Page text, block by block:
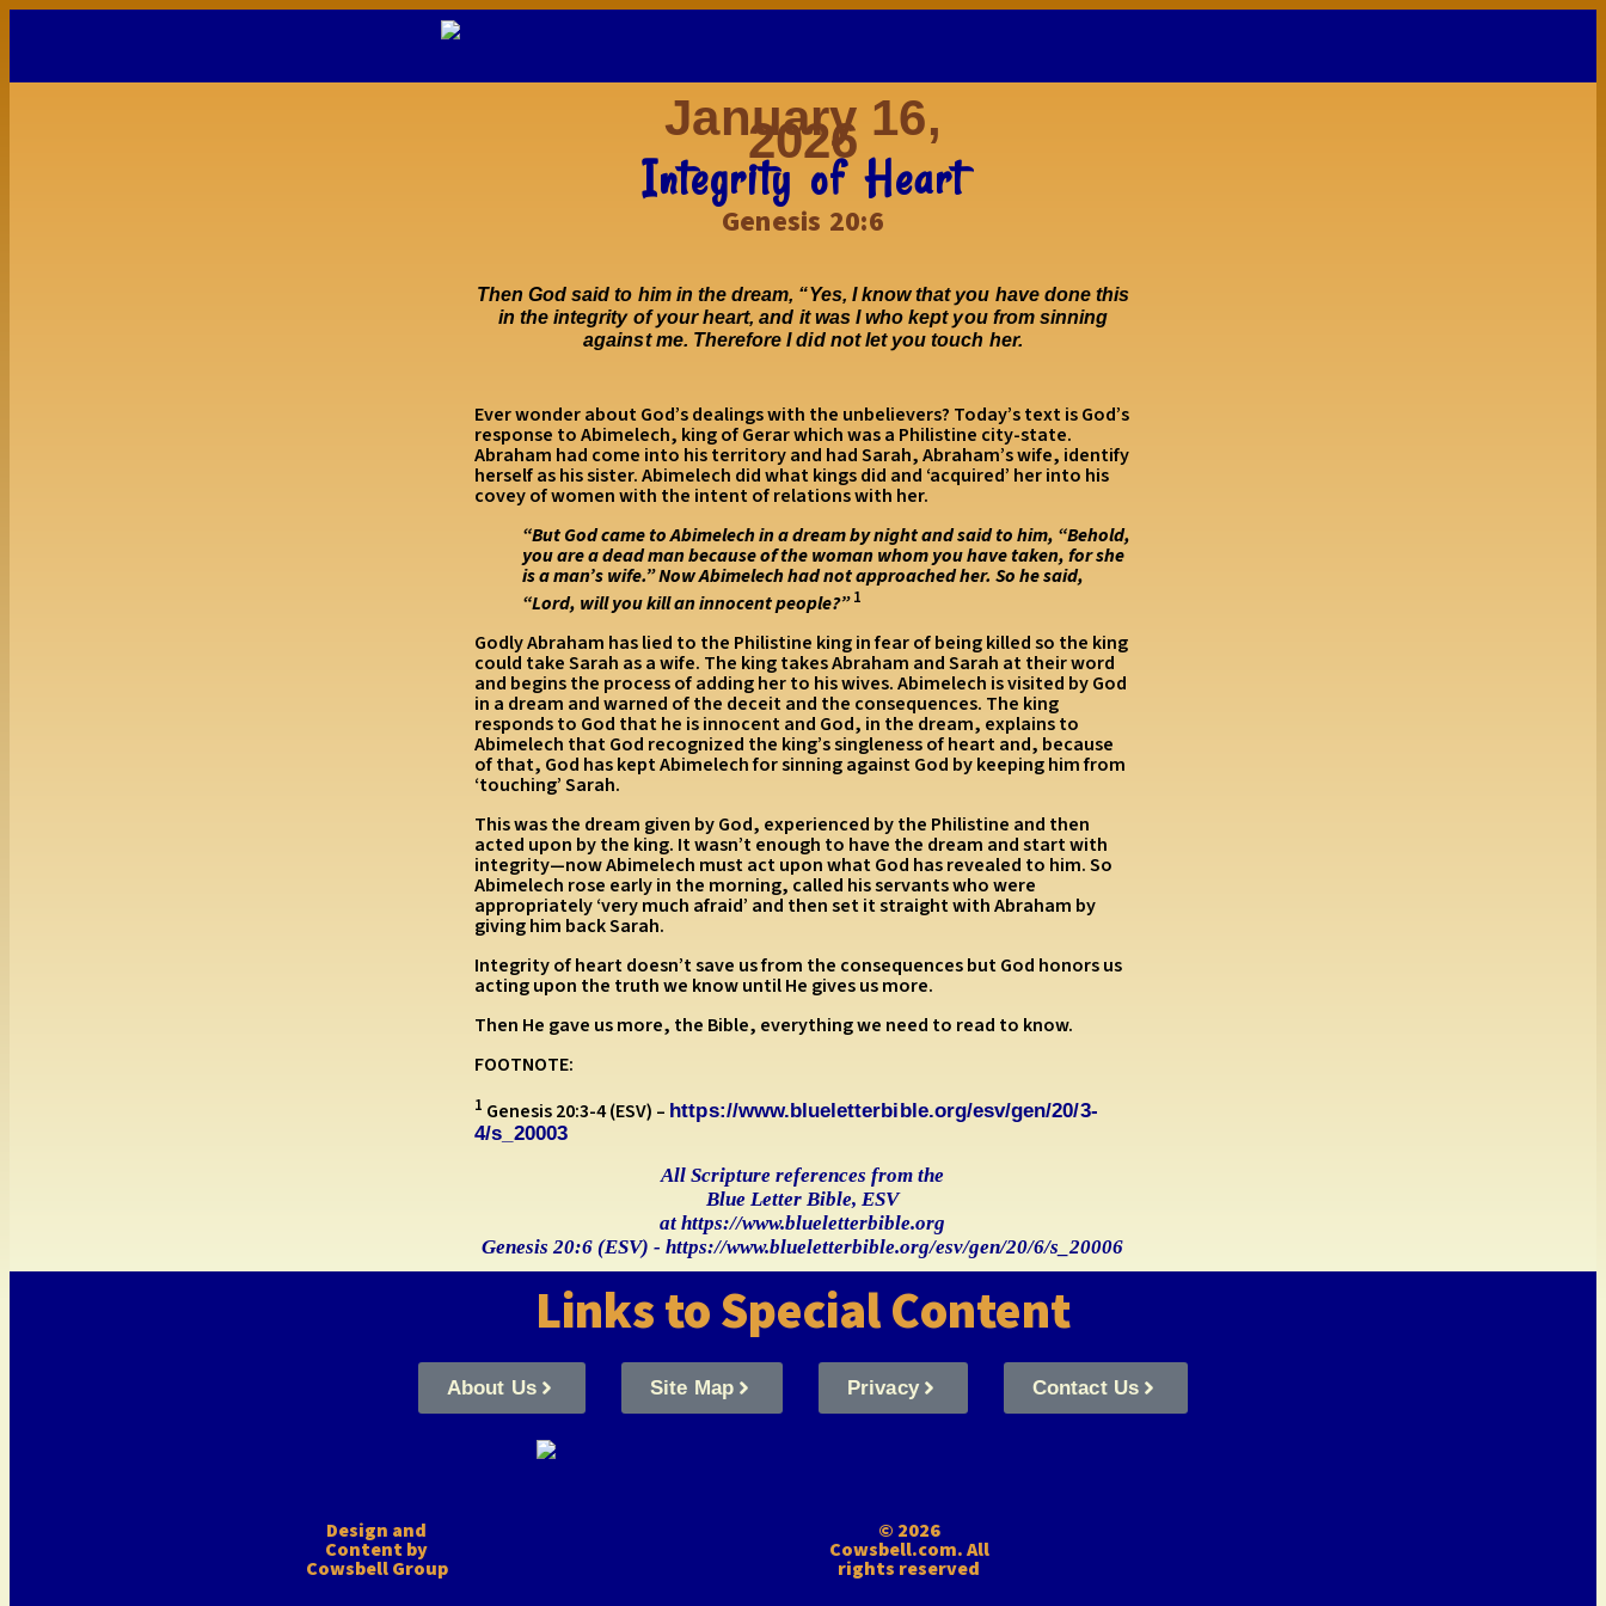
January 16,
2026
Integrity of Heart
Genesis 20:6
Then God said to him in the dream, “Yes, I know that you have done this
in the integrity of your heart, and it was I who kept you from sinning
against me. Therefore I did not let you touch her.
Ever wonder about God’s dealings with the unbelievers? Today’s text is God’s
response to Abimelech, king of Gerar which was a Philistine city-state.
Abraham had come into his territory and had Sarah, Abraham’s wife, identify
herself as his sister. Abimelech did what kings did and ‘acquired’ her into his
covey of women with the intent of relations with her.
“But God came to Abimelech in a dream by night and said to him, “Behold,
you are a dead man because of the woman whom you have taken, for she
is a man’s wife.”Now Abimelech had not approached her. So he said,
“Lord, will you kill an innocent people?”1
Godly Abraham has lied to the Philistine king in fear of being killed so the king
could take Sarah as a wife. The king takes Abraham and Sarah at their word
and begins the process of adding her to his wives. Abimelech is visited by God
in a dream and warned of the deceit and the consequences. The king
responds to God that he is innocent and God, in the dream, explains to
Abimelech that God recognized the king’s singleness of heart and, because
of that, God has kept Abimelech for sinning against God by keeping him from
‘touching’ Sarah.
This was the dream given by God, experienced by the Philistine and then
acted upon by the king. It wasn’t enough to have the dream and start with
integrity—now Abimelech must act upon what God has revealed to him. So
Abimelech rose early in the morning, called his servants who were
appropriately ‘very much afraid’ and then set it straight with Abraham by
giving him back Sarah.
Integrity of heart doesn’t save us from the consequences but God honors us
acting upon the truth we know until He gives us more.
Then He gave us more, the Bible, everything we need to read to know.
FOOTNOTE:
1 Genesis 20:3-4 (ESV) – https://www.blueletterbible.org/esv/gen/20/3-
4/s_20003
All Scripture references from the
Blue Letter Bible, ESV
at https://www.blueletterbible.org
Genesis 20:6 (ESV) - https://www.blueletterbible.org/esv/gen/20/6/s_20006
Links to Special Content
About Us Site Map Privacy Contact Us
Design and
Content by
Cowsbell Group
© 2026
Cowsbell.com. All
rights reserved